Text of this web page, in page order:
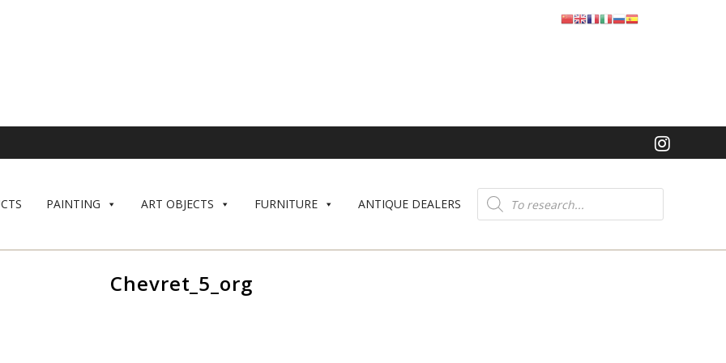
PAINTING ART OBJECTS FURNITURE ANTIQUE DEALERS
Product
search
Chevret_5_org